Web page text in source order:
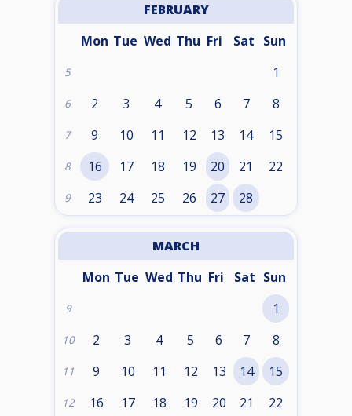
FEBRUARY
Mon Tue Wed Thu Fri Sat Sun
5 1
6 2 3 4 5 6 7 8
7 9 10 11 12 13 14 15
8 16 17 18 19 20 21 22
9 23 24 25 26 27 28
MARCH
Mon Tue Wed Thu Fri Sat Sun
9 1
10 2 3 4 5 6 7 8
11 9 10 11 12 13 14 15
12 16 17 18 19 20 21 22